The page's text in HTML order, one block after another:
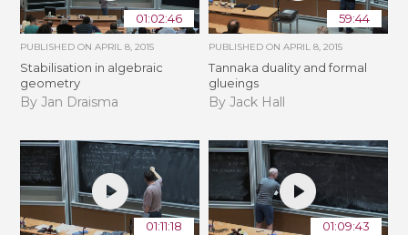
01:02:46
PUBLISHED ONAPRIL 8, 2015
Stabilisation in algebraic
geometry
By Jan Draisma
59:44
PUBLISHED ON APRIL 8, 2015
Tannaka duality and formal
glueings
By Jack Hall
01:11:18 01:09:43